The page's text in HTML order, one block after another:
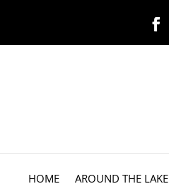
HOME AROUND THE LAKE